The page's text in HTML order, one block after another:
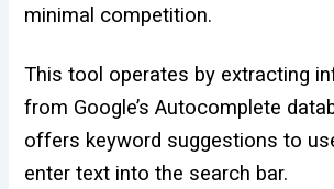
minimal competition.
This tool operates by extracting
from Google’s Autocomplete
offers keyword suggestions to
enter text into the search bar.